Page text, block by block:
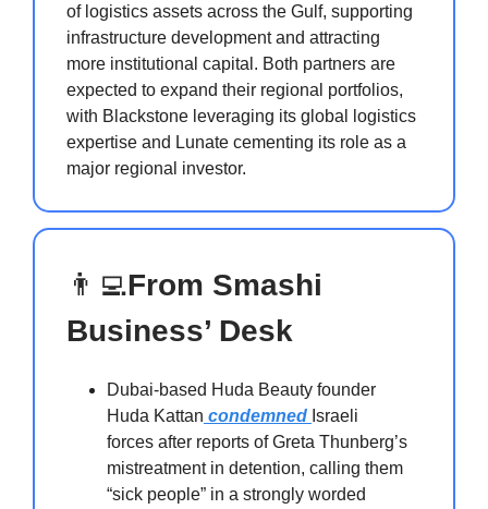
of logistics assets across the Gulf, supporting
infrastructure development and attracting
more institutional capital. Both partners are
expected to expand their regional portfolios,
with Blackstone leveraging its global logistics
expertise and Lunate cementing its role as a
major regional investor.
👨‍💻From Smashi
Business’ Desk
Dubai-based Huda Beauty founder
Huda Kattan condemned Israeli
forces after reports of Greta Thunberg’s
mistreatment in detention, calling them
“sick people” in a strongly worded